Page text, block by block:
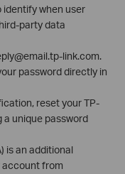
identify when user
party data
link.com.
password directly in
reset your TP-
a unique password
is an additional
from